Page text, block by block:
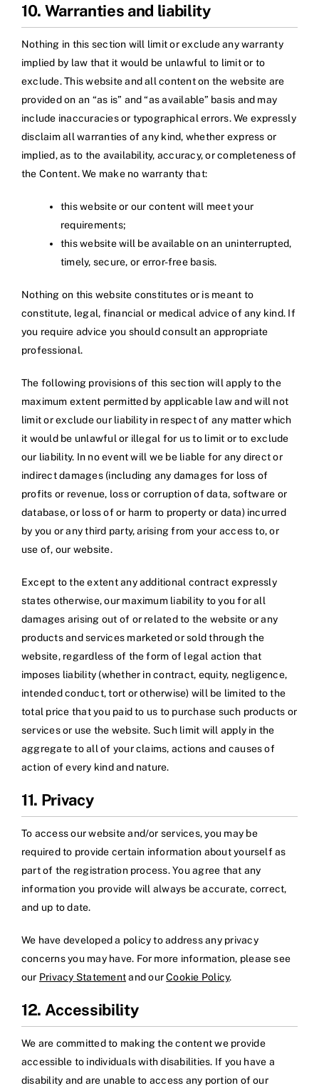
10. Warranties and liability
Nothing in this section will limit or exclude any warranty
implied by law that it would be unlawful to limit or to
exclude. This website and all content on the website are
provided on an “as is” and “as available” basis and may
include inaccuracies or typographical errors. We expressly
disclaim all warranties of any kind, whether express or
implied, as to the availability, accuracy, or completeness of
the Content. We make no warranty that:
this website or our content will meet your
requirements;
this website will be available on an uninterrupted,
timely, secure, or error-free basis.
Nothing on this website constitutes or is meant to
constitute, legal, financial or medical advice of any kind. If
you require advice you should consult an appropriate
professional.
The following provisions of this section will apply to the
maximum extent permitted by applicable law and will not
limit or exclude our liability in respect of any matter which
it would be unlawful or illegal for us to limit or to exclude
our liability. In no event will we be liable for any direct or
indirect damages (including any damages for loss of
profits or revenue, loss or corruption of data, software or
database, or loss of or harm to property or data) incurred
by you or any third party, arising from your access to, or
use of, our website.
Except to the extent any additional contract expressly
states otherwise, our maximum liability to you for all
damages arising out of or related to the website or any
products and services marketed or sold through the
website, regardless of the form of legal action that
imposes liability (whether in contract, equity, negligence,
intended conduct, tort or otherwise) will be limited to the
total price that you paid to us to purchase such products or
services or use the website. Such limit will apply in the
aggregate to all of your claims, actions and causes of
action of every kind and nature.
11. Privacy
To access our website and/or services, you may be
required to provide certain information about yourself as
part of the registration process. You agree that any
information you provide will always be accurate, correct,
and up to date.
We have developed a policy to address any privacy
concerns you may have. For more information, please see
our Privacy Statementand ourCookie Policy.
12. Accessibility
We are committed to making the content we provide
accessible to individuals with disabilities. If you have a
disability and are unable to access any portion of our